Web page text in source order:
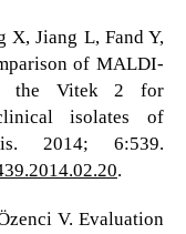
X, Jiang L, Fand Y,
of MALDI-
the Vitek 2 for
isolates of
2014; 6:539.
.
V. Evaluation